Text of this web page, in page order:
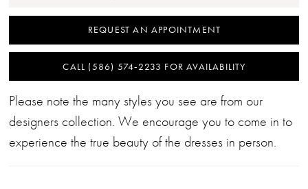
REQUEST AN APPOINTMENT
CALL (586) 574‑2233 FOR AVAILABILITY
Please note the many styles you see are from our
designers collection. We encourage you to come in to
experience the true beauty of the dresses in person.